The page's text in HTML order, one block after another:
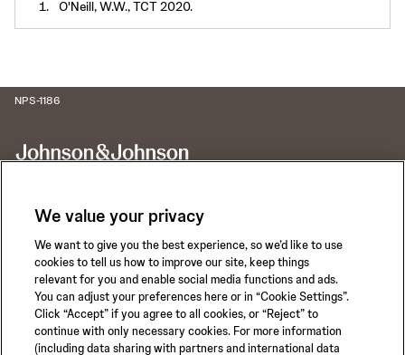
O'Neill, W.W., TCT 2020.
NPS-1186
Call for 24-hour Clinical Support
1-800-422-8666
We value your privacy
We want to give you the best experience, so we’d like to use
cookies to tell us how to improve our site, keep things
relevant for you and enable social media functions and ads.
You can adjust your preferences here or in “Cookie Settings”.
Click “Accept” if you agree to all cookies, or “Reject” to
continue with only necessary cookies. For more information
(including data sharing with partners and international data